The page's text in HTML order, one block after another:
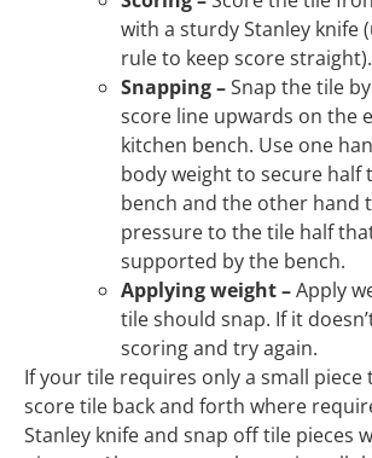
with a sturdy Stanley knife
rule to keep score straight).
Snapping –Snap the tile
score line upwards on the
kitchen bench. Use one
body weight to secure half
bench and the other hand
pressure to the tile half
supported by the bench.
Applying weight –Apply
tile should snap. If it
scoring and try again.
If your tile requires only a small piece
score tile back and forth where
Stanley knife and snap off tile pieces